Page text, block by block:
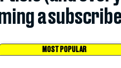
a
MOST POPULAR